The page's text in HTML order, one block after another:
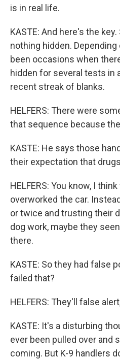
is in real life.
KASTE: And here's the
nothing hidden.
been occasions when
hidden for several tests in
recent streak of blanks.
HELFERS: There were
that sequence because
KASTE: He says those
their expectation that
HELFERS: You know, I
overworked the car.
or twice and trusting their
dog work, maybe they
there.
KASTE: So they had false
failed that?
HELFERS: They'll false
KASTE: It's a disturbing
ever been pulled over and
coming. But K-9 handlers